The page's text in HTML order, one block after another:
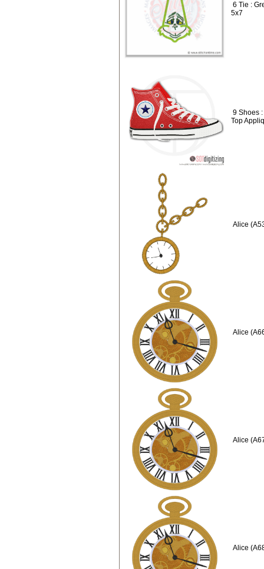
6 Tie :
5x7
9 Shoes
Top
Alice
Alice
Alice
Alice